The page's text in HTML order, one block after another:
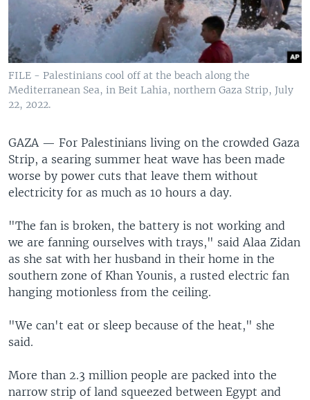
FILE - Palestinians cool off at the beach along the
Mediterranean Sea, in Beit Lahia, northern Gaza Strip, July
22, 2022.
GAZA — For Palestinians living on the crowded Gaza
Strip, a searing summer heat wave has been made
worse by power cuts that leave them without
electricity for as much as 10 hours a day.
"The fan is broken, the battery is not working and
we are fanning ourselves with trays," said Alaa Zidan
as she sat with her husband in their home in the
southern zone of Khan Younis, a rusted electric fan
hanging motionless from the ceiling.
"We can't eat or sleep because of the heat," she
said.
More than 2.3 million people are packed into the
narrow strip of land squeezed between Egypt and